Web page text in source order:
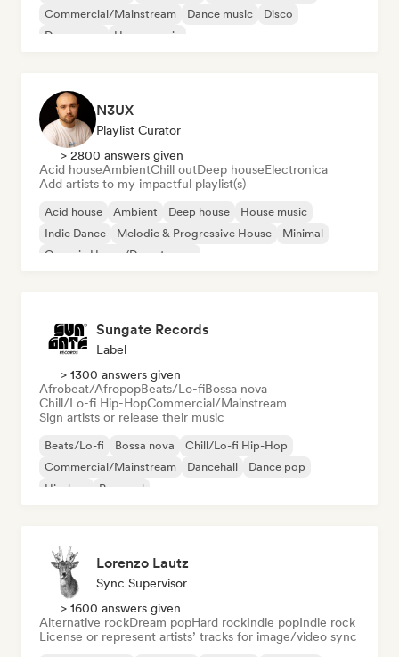
Commercial/Mainstream
Dance music
Disco
Dream pop
House music
N3UX
Playlist Curator
> 2800 answers given
Acid houseAmbientChill outDeep houseElectronica
Add artists to my impactful playlist(s)
Acid house Ambient Deep house
House music
Indie Dance
Melodic & Progressive House
Minimal
Organic House/Downtempo
Sungate Records
Label
> 1300 answers given
Afrobeat/AfropopBeats/Lo-fiBossa nova
Chill/Lo-fi Hip-HopCommercial/Mainstream
Sign artists or release their music
Beats/Lo-fi Bossa nova
Chill/Lo-fi Hip-Hop
Commercial/Mainstream
Dancehall
Dance pop
Hip-hop
Pop soul
Lorenzo Lautz
Sync Supervisor
> 1600 answers given
Alternative rockDream popHard rockIndie popIndie rock
License or represent artists’ tracks for image/video sync